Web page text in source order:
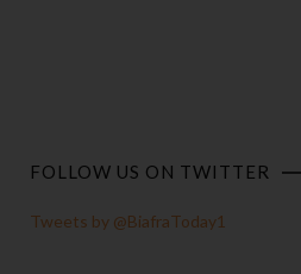
FOLLOW US ON TWITTER
Tweets by @BiafraToday1